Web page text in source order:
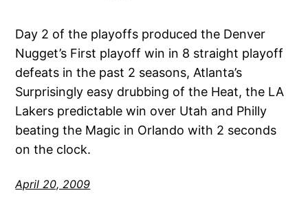
Day 2 of the playoffs produced the Denver
Nugget’s First playoff win in 8 straight playoff
defeats in the past 2 seasons, Atlanta’s
Surprisingly easy drubbing of the Heat, the LA
Lakers predictable win over Utah and Philly
beating the Magic in Orlando with 2 seconds
on the clock.
April 20, 2009